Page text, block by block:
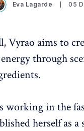
Eva Lagarde 05
Vyrao aims to
through
working in the
herself as